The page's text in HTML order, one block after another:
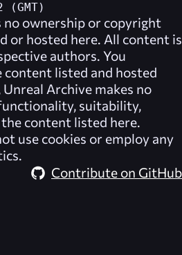
(GMT)
no ownership or copyright
or hosted here. All content is
authors. You
content listed and hosted
Unreal Archive makes no
suitability,
content listed here.
use cookies or employ any
Contribute on GitHub